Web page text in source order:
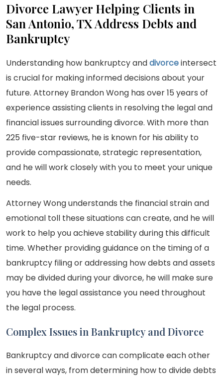
Divorce Lawyer Helping Clients in
San Antonio, TX Address Debts and
Bankruptcy
Understanding how bankruptcy anddivorceintersect
is crucial for making informed decisions about your
future. Attorney Brandon Wong has over 15 years of
experience assisting clients in resolving the legal and
financial issues surrounding divorce. With more than
225 five-star reviews, he is known for his ability to
provide compassionate, strategic representation,
and he will work closely with you to meet your unique
needs.
Attorney Wong understands the financial strain and
emotional toll these situations can create, and he will
work to help you achieve stability during this difficult
time. Whether providing guidance on the timing of a
bankruptcy filing or addressing how debts and assets
may be divided during your divorce, he will make sure
you have the legal assistance you need throughout
the legal process.
Complex Issues in Bankruptcy and Divorce
Bankruptcy and divorce can complicate each other
in several ways, from determining how to divide debts